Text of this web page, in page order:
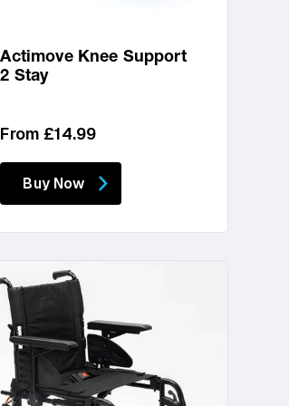
Actimove Knee Support
2 Stay
Regular
From £14.99
Buy Now